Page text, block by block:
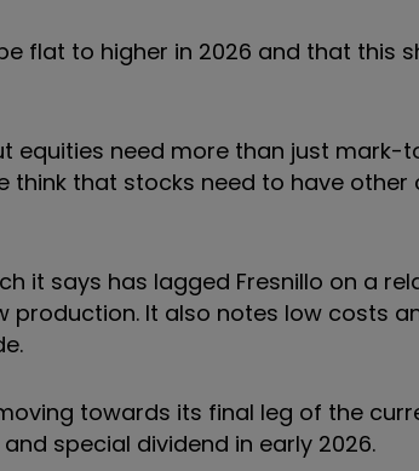
flat to higher in 2026 and that this
equities need more than just
think that stocks need to have
it says has lagged Fresnillo on a
It also notes low costs
towards its final leg of the
special dividend in early 2026.